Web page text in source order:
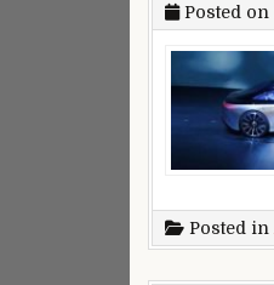
Posted on
Posted in